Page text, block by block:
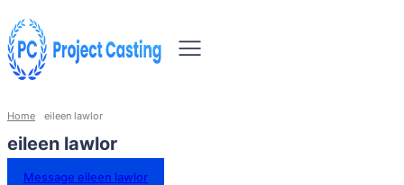
Home eileen lawlor
eileen lawlor
Message eileen lawlor